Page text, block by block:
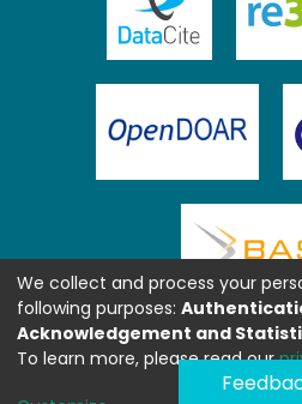
We collect and process your
following purposes:
Acknowledgement and
To learn more, please read our